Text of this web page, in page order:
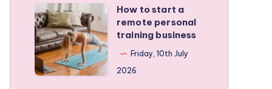
the
ability
to
concentrate
How
to
start
a
remote
How to start a
remote personal
training business
Friday, 10th July
2026